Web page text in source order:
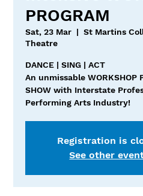
PROGRAM
Sat, 23 Mar
  |
St Martins
Theatre
DANCE | SING | ACT
An unmissable WORKSHOP
SHOW with Interstate
Performing Arts Industry!
Registration is
See other